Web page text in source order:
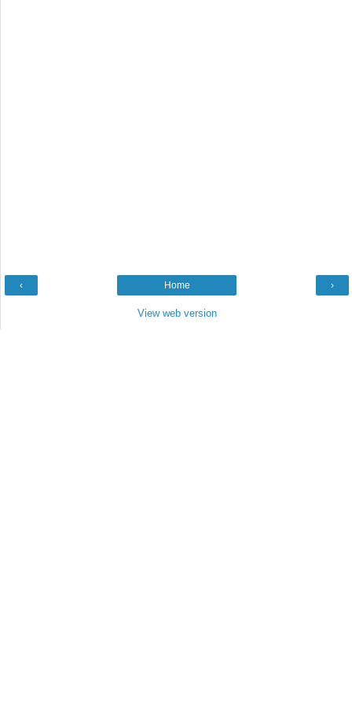
‹ ›
Home
View web version